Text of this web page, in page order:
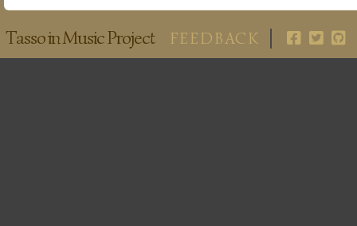
Tasso in Music Project FEEDBACK